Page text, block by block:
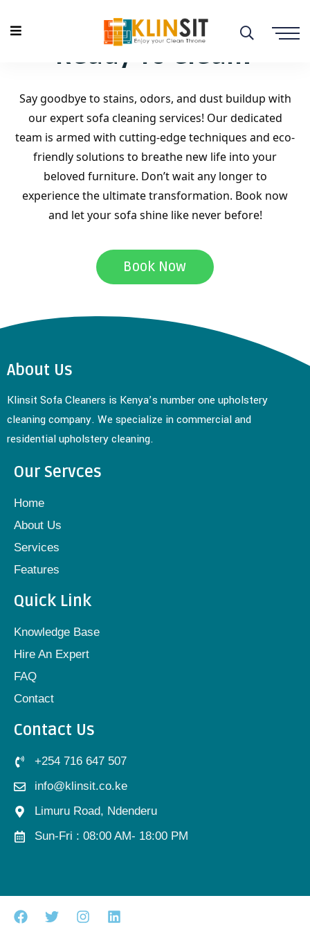
Ready To Clean?
Say goodbye to stains, odors, and dust buildup with
our expert sofa cleaning services! Our dedicated
team is armed with cutting-edge techniques and eco-
friendly solutions to breathe new life into your
beloved furniture. Don’t wait any longer to
experience the ultimate transformation. Book now
and let your sofa shine like never before!
Book Now
About Us
Klinsit Sofa Cleaners is Kenya’s number one upholstery
cleaning company. We specialize in commercial and
residential upholstery cleaning.
Our Servces
Home
About Us
Services
Features
Quick Link
Knowledge Base
Hire An Expert
FAQ
Contact
Contact Us
+254 716 647 507
info@klinsit.co.ke
Limuru Road, Ndenderu
Sun-Fri : 08:00 AM- 18:00 PM